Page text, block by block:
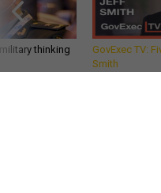
thinking
GovExec TV:
Smith